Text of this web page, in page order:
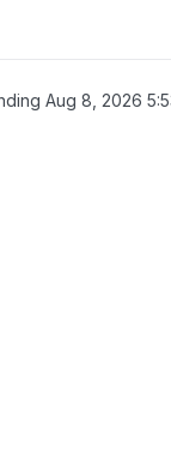
Aug 8, 2026